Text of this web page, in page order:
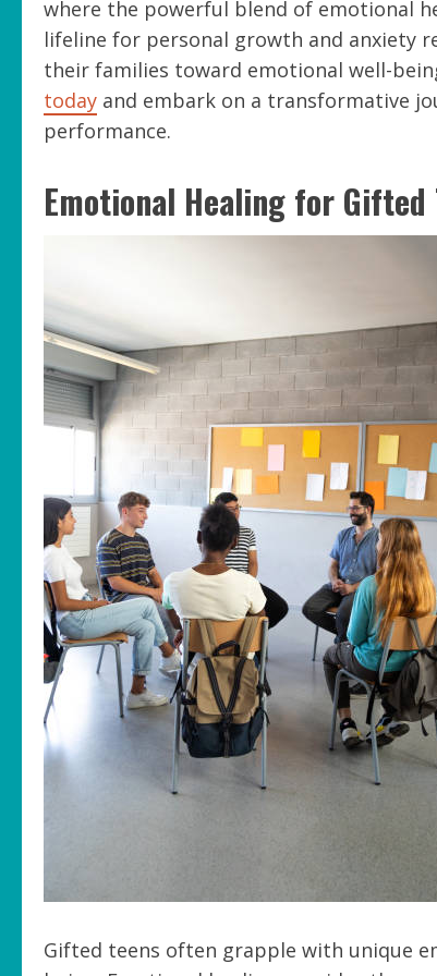
where the powerful blend of emotional
lifeline for personal growth and anxiety
their families toward emotional well-
today and embark on a transformative
performance.
Emotional Healing for Gifted
Gifted teens often grapple with unique